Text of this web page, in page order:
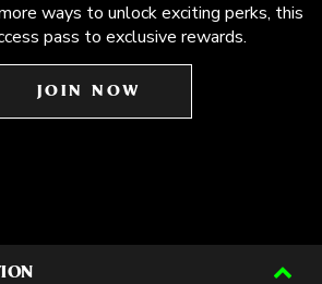
ways to unlock exciting perks, this
pass to exclusive rewards.
JOIN NOW